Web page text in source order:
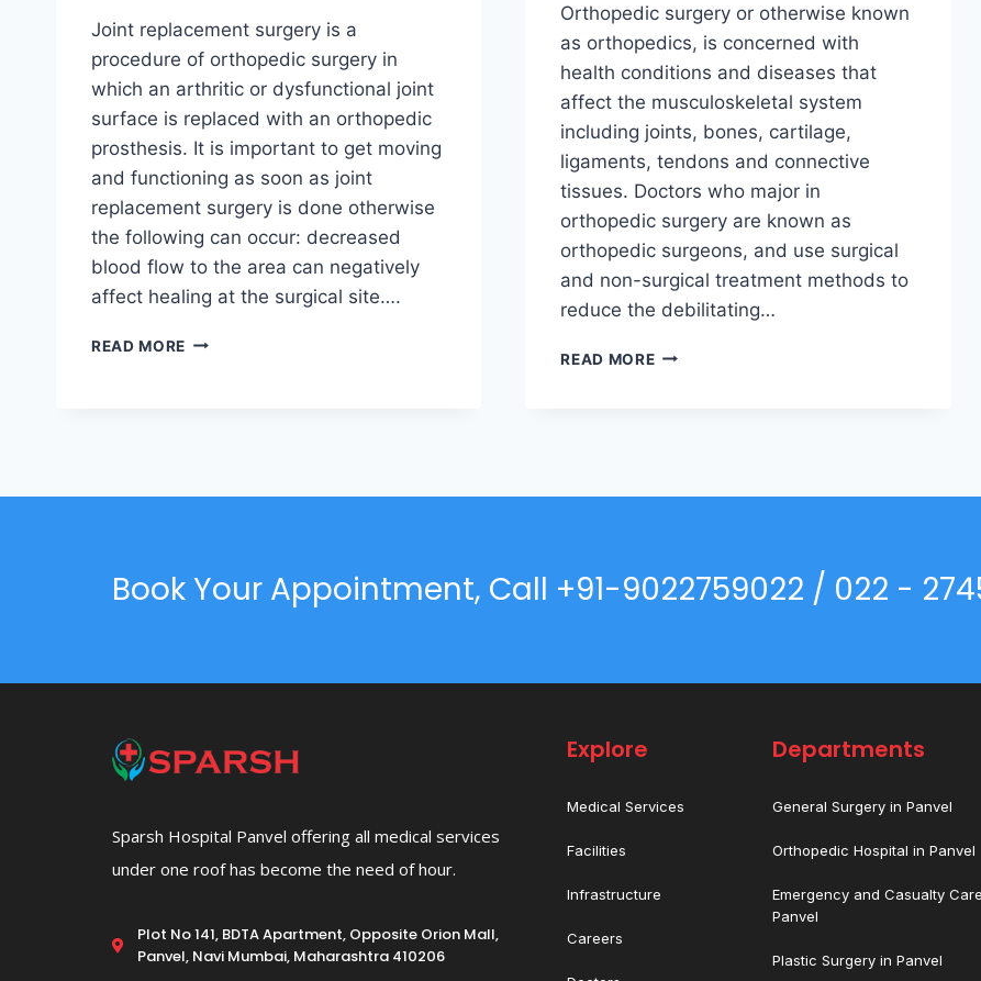
Joint replacement surgery is a
procedure of orthopedic surgery in
which an arthritic or dysfunctional joint
surface is replaced with an orthopedic
prosthesis. It is important to get moving
and functioning as soon as joint
replacement surgery is done otherwise
the following can occur: decreased
blood flow to the area can negatively
affect healing at the surgical site….
READ MORE
Orthopedic surgery or otherwise known
as orthopedics, is concerned with
health conditions and diseases that
affect the musculoskeletal system
including joints, bones, cartilage,
ligaments, tendons and connective
tissues. Doctors who major in
orthopedic surgery are known as
orthopedic surgeons, and use surgical
and non-surgical treatment methods to
reduce the debilitating…
READ MORE
Book Your Appointment, Call +91-9022759022 / 022 -
Sparsh Hospital Panvel offering all medical services
under one roof has become the need of hour.
Plot No 141, BDTA Apartment, Opposite Orion Mall,
Panvel, Navi Mumbai, Maharashtra 410206
Explore
Medical Services
Facilities
Infrastructure
Careers
Departments
General Surgery in Panvel
Orthopedic Hospital in Panvel
Emergency and Casualty
Panvel
Plastic Surgery in Panvel